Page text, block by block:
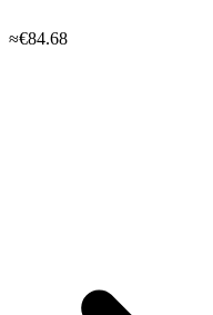
≈€84.68